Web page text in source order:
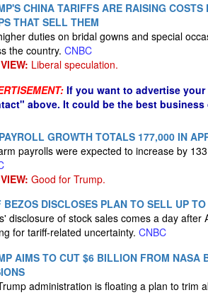
CHINA TARIFFS ARE RAISING
THAT SELL THEM
duties on bridal gowns and special
the country. CNBC
Liberal speculation.
If you want to advertise
above. It could be the best business
GROWTH TOTALS 177,000 IN
payrolls were expected to increase by
Good for Trump.
BEZOS DISCLOSES PLAN TO SELL UP
disclosure of stock sales comes a day
for tariff-related uncertainty. CNBC
AIMS TO CUT $6 BILLION FROM NASA
administration is floating a plan to trim